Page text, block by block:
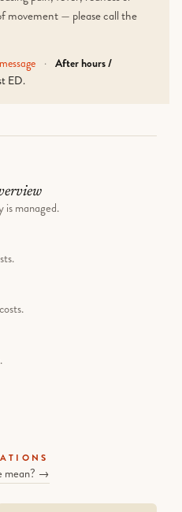
movement — please call the
· After hours /
ED.
is managed.
mean? →